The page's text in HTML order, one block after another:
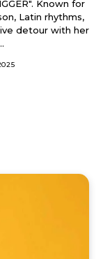
for
Latin rhythms,
detour with her